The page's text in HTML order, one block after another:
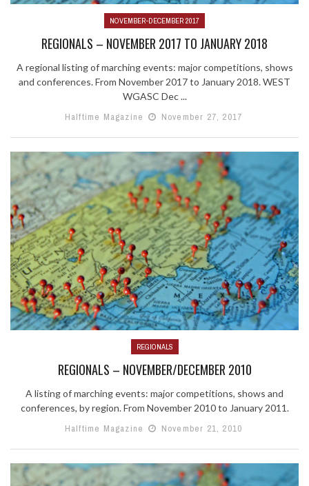
NOVEMBER-DECEMBER 2017
REGIONALS – NOVEMBER 2017 TO JANUARY 2018
A regional listing of marching events: major competitions, shows
and conferences. From November 2017 to January 2018. WEST
WGASC Dec ...
Halftime Magazine
November 27, 2017
REGIONALS
REGIONALS – NOVEMBER/DECEMBER 2010
A listing of marching events: major competitions, shows and
conferences, by region. From November 2010 to January 2011.
Halftime Magazine
November 21, 2010